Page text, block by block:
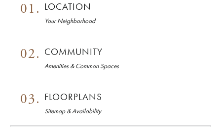
01. LOCATION
Your Neighborhood
02. COMMUNITY
Amenities & Common Spaces
03. FLOORPLANS
Sitemap & Availability